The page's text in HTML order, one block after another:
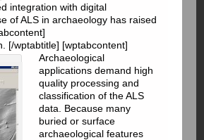
integration with digital
of ALS in archaeology has raised
[/wptabtitle] [wptabcontent]
Archaeological
applications demand high
quality processing and
classification of the ALS
data. Because many
buried or surface
archaeological features